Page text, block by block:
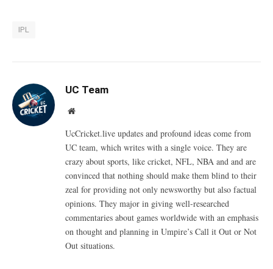
IPL
UC Team
Website
UcCricket.live updates and profound ideas come from
UC team, which writes with a single voice. They are
crazy about sports, like cricket, NFL, NBA and and are
convinced that nothing should make them blind to their
zeal for providing not only newsworthy but also factual
opinions. They major in giving well-researched
commentaries about games worldwide with an emphasis
on thought and planning in Umpire’s Call it Out or Not
Out situations.